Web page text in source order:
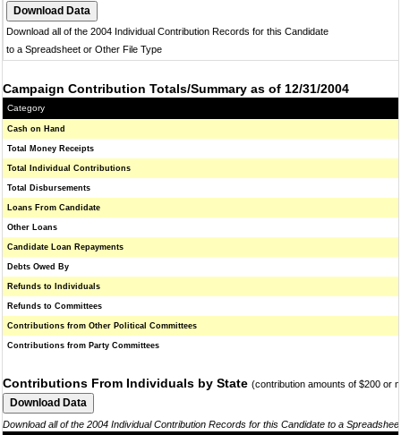
Download all of the 2004 Individual Contribution Records for this Candidate
to a Spreadsheet or Other File Type
Campaign Contribution Totals/Summary as of 12/31/2004
Category
Cash on Hand
Total Money Receipts
Total Individual Contributions
Total Disbursements
Loans From Candidate
Other Loans
Candidate Loan Repayments
Debts Owed By
Refunds to Individuals
Refunds to Committees
Contributions from Other Political Committees
Contributions from Party Committees
Contributions From Individuals by State (contribution amounts of $200 or
Download all of the 2004 Individual Contribution Records for this Candidate to a